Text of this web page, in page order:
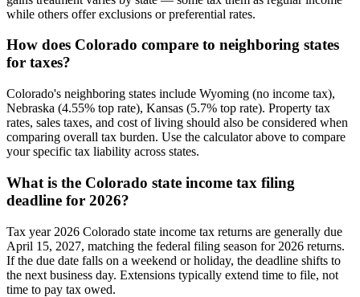
while others offer exclusions or preferential rates.
How does Colorado compare to neighboring states
for taxes?
Colorado's neighboring states include Wyoming (no income tax),
Nebraska (4.55% top rate), Kansas (5.7% top rate). Property tax
rates, sales taxes, and cost of living should also be considered when
comparing overall tax burden. Use the calculator above to compare
your specific tax liability across states.
What is the Colorado state income tax filing
deadline for 2026?
Tax year 2026 Colorado state income tax returns are generally due
April 15, 2027, matching the federal filing season for 2026 returns.
If the due date falls on a weekend or holiday, the deadline shifts to
the next business day. Extensions typically extend time to file, not
time to pay tax owed.